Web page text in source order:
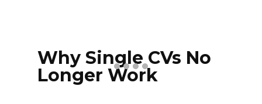
profiles with just a few clicks.
Why Single CVs No
Longer Work